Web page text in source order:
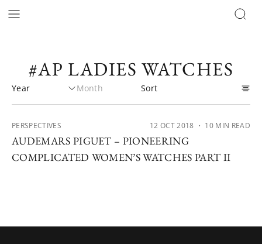
#AP LADIES WATCHES
PERSPECTIVES 12 OCT 2018 ・ 10 MIN READ
AUDEMARS PIGUET – PIONEERING
COMPLICATED WOMEN’S WATCHES PART II